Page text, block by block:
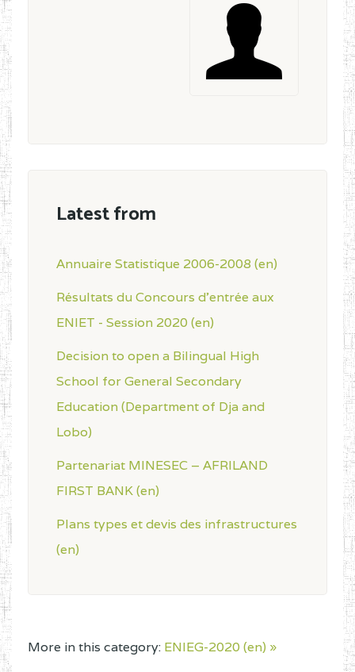
Latest from
Annuaire Statistique 2006-2008 (en)
Résultats du Concours d'entrée aux
ENIET - Session 2020 (en)
Decision to open a Bilingual High
School for General Secondary
Education (Department of Dja and
Lobo)
Partenariat MINESEC – AFRILAND
FIRST BANK (en)
Plans types et devis des infrastructures
(en)
More in this category: ENIEG-2020 (en) »